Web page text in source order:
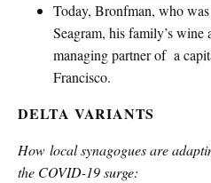
Today, Bronfman, who was
Seagram, his family’s wine
managing partner of a
Francisco.
DELTA VARIANTS
How local synagogues are
the COVID-19 surge: